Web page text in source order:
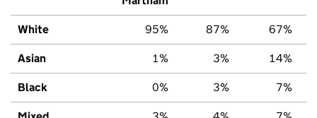
White 95% 87% 67%
Asian 1% 3% 14%
Black 0% 3% 7%